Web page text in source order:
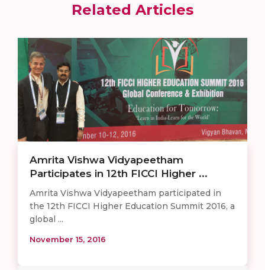
Related Articles
Amrita Vishwa Vidyapeetham
Participates in 12th FICCI Higher ...
Amrita Vishwa Vidyapeetham participated in
the 12th FICCI Higher Education Summit 2016, a
global ...
November 15, 2016